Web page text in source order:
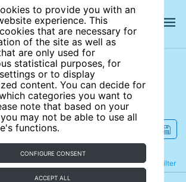
to provide you with an
experience. This
that are necessary for
of the site as well as
are only used for
statistical purposes, for
or to display
content. You can decide for
categories you want to
note that based on your
may not be able to use all
functions.
CONFIGURE CONSENT
ACCEPT ALL
the site
Filter
Refine